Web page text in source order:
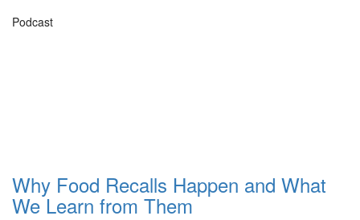
Podcast
Why Food Recalls Happen and What
We Learn from Them